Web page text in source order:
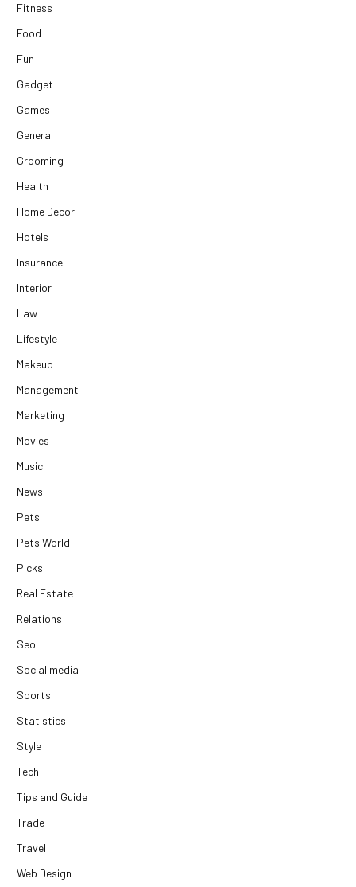
Fitness
Food
Fun
Gadget
Games
General
Grooming
Health
Home Decor
Hotels
Insurance
Interior
Law
Lifestyle
Makeup
Management
Marketing
Movies
Music
News
Pets
Pets World
Picks
Real Estate
Relations
Seo
Social media
Sports
Statistics
Style
Tech
Tips and Guide
Trade
Travel
Web Design